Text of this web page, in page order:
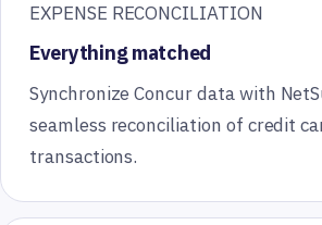
EXPENSE RECONCILIATION
Everything matched
Synchronize Concur data with
seamless reconciliation of credit
transactions.